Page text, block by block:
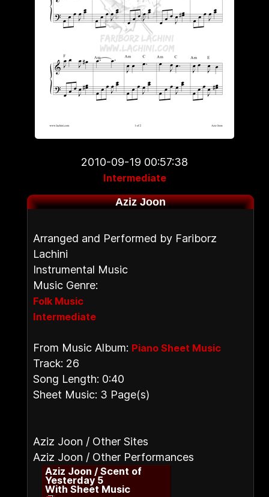
2010-09-19 00:57:38
Intermediate
Aziz Joon
Arranged and Performed by Fariborz
Lachini
Instrumental Music
Music Genre:
Folk Music
Intermediate
From Music Album: Piano Sheet Music
Track: 26
Song Length: 0:40
Sheet Music: 3 Page(s)
Aziz Joon / Other Sites
Aziz Joon / Other Performances
Aziz Joon / Scent of
Yesterday 5
With Sheet Music